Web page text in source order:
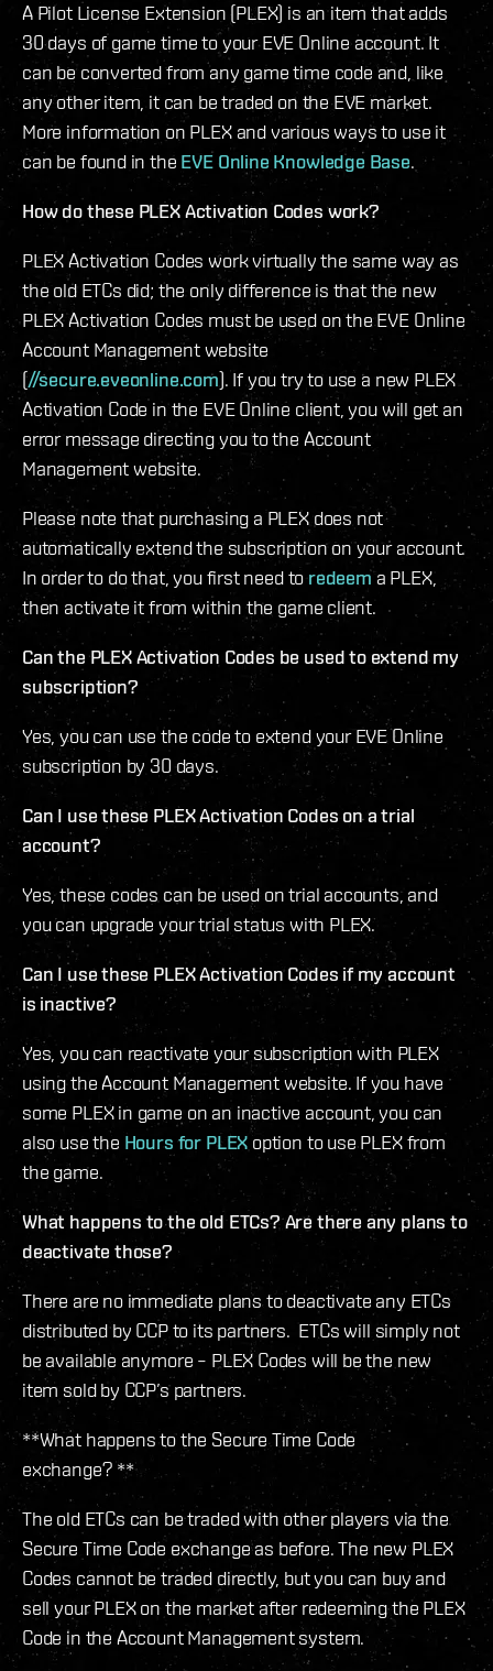
A Pilot License Extension (PLEX) is an item that adds
30 days of game time to your EVE Online account. It
can be converted from any game time code and, like
any other item, it can be traded on the EVE market.
More information on PLEX and various ways to use it
can be found in the EVE Online Knowledge Base.
How do these PLEX Activation Codes work?
PLEX Activation Codes work virtually the same way as
the old ETCs did; the only difference is that the new
PLEX Activation Codes must be used on the EVE Online
Account Management website
(//secure.eveonline.com). If you try to use a new PLEX
Activation Code in the EVE Online client, you will get an
error message directing you to the Account
Management website.
Please note that purchasing a PLEX does not
automatically extend the subscription on your account.
In order to do that, you first need to redeema PLEX,
then activate it from within the game client.
Can the PLEX Activation Codes be used to extend my
subscription?
Yes, you can use the code to extend your EVE Online
subscription by 30 days.
Can I use these PLEX Activation Codes on a trial
account?
Yes, these codes can be used on trial accounts, and
you can upgrade your trial status with PLEX.
Can I use these PLEX Activation Codes if my account
is inactive?
Yes, you can reactivate your subscription with PLEX
using the Account Management website. If you have
some PLEX in game on an inactive account, you can
also use the Hours for PLEX option to use PLEX from
the game.
What happens to the old ETCs? Are there any plans to
deactivate those?
There are no immediate plans to deactivate any ETCs
distributed by CCP to its partners. ETCs will simply not
be available anymore – PLEX Codes will be the new
item sold by CCP’s partners.
**What happens to the Secure Time Code
exchange? **
The old ETCs can be traded with other players via the
Secure Time Code exchange as before. The new PLEX
Codes cannot be traded directly, but you can buy and
sell your PLEX on the market after redeeming the PLEX
Code in the Account Management system.